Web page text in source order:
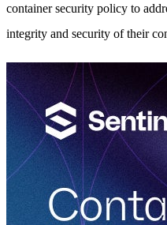
container security policy to
integrity and security of their